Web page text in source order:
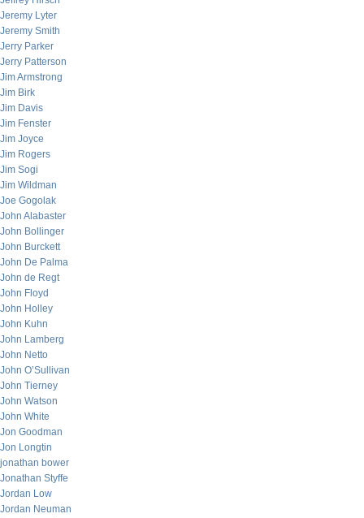
Jeremy Lyter
Jeremy Smith
Jerry Parker
Jerry Patterson
Jim Armstrong
Jim Birk
Jim Davis
Jim Fenster
Jim Joyce
Jim Rogers
Jim Sogi
Jim Wildman
Joe Gogolak
John Alabaster
John Bollinger
John Burckett
John De Palma
John de Regt
John Floyd
John Holley
John Kuhn
John Lamberg
John Netto
John O’Sullivan
John Tierney
John Watson
John White
Jon Goodman
Jon Longtin
jonathan bower
Jonathan Styffe
Jordan Low
Jordan Neuman